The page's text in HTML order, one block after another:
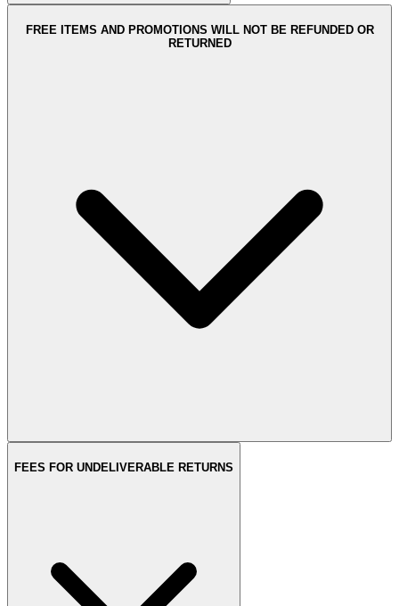
FREE ITEMS AND PROMOTIONS WILL NOT BE REFUNDED OR
RETURNED
FEES FOR UNDELIVERABLE RETURNS